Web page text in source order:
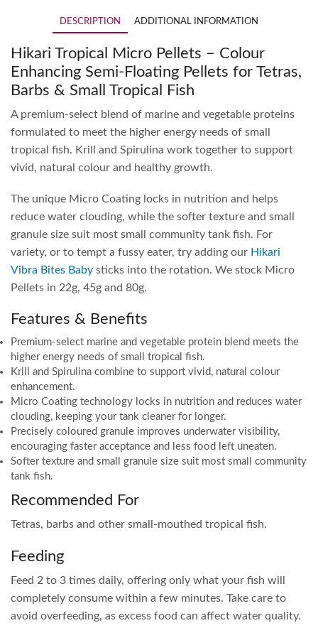
DESCRIPTION ADDITIONAL INFORMATION
Hikari Tropical Micro Pellets – Colour
Enhancing Semi-Floating Pellets for Tetras,
Barbs & Small Tropical Fish
A premium-select blend of marine and vegetable proteins
formulated to meet the higher energy needs of small
tropical fish. Krill and Spirulina work together to support
vivid, natural colour and healthy growth.
The unique Micro Coating locks in nutrition and helps
reduce water clouding, while the softer texture and small
granule size suit most small community tank fish. For
variety, or to tempt a fussy eater, try adding our Hikari
Vibra Bites Baby sticks into the rotation. We stock Micro
Pellets in 22g, 45g and 80g.
Features & Benefits
Premium-select marine and vegetable protein blend meets the
higher energy needs of small tropical fish.
Krill and Spirulina combine to support vivid, natural colour
enhancement.
Micro Coating technology locks in nutrition and reduces water
clouding, keeping your tank cleaner for longer.
Precisely coloured granule improves underwater visibility,
encouraging faster acceptance and less food left uneaten.
Softer texture and small granule size suit most small community
tank fish.
Recommended For
Tetras, barbs and other small-mouthed tropical fish.
Feeding
Feed 2 to 3 times daily, offering only what your fish will
completely consume within a few minutes. Take care to
avoid overfeeding, as excess food can affect water quality.